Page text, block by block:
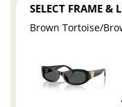
SELECT FRAME &
Brown Tortoise/